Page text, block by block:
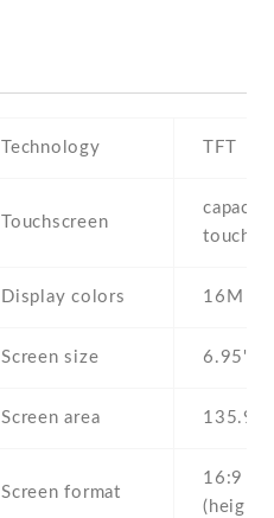
Technology TFT
Touchscreen
Display colors 16M
Screen size 6.95"
Screen area 135.9
Screen format
16:9